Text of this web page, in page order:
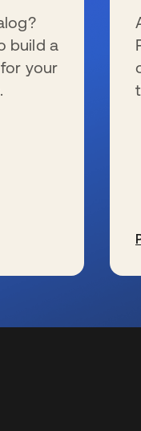
build a
your